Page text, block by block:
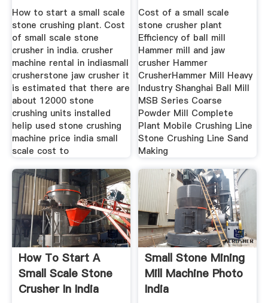
How to start a small scale
stone crushing plant. Cost
of small scale stone
crusher in india. crusher
machine rental in indiasmall
crusherstone jaw crusher it
is estimated that there are
about 12000 stone
crushing units installed
helip used stone crushing
machine price india small
scale cost to
Cost of a small scale
stone crusher plant
Efficiency of ball mill
Hammer mill and jaw
crusher Hammer
CrusherHammer Mill Heavy
Industry Shanghai Ball Mill
MSB Series Coarse
Powder Mill Complete
Plant Mobile Crushing Line
Stone Crushing Line Sand
Making
How To Start A
Small Scale Stone
Crusher In India
Small Stone Mining
Mill Machine Photo
India